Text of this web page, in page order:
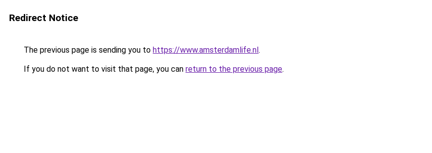
Redirect Notice
The previous page is sending you to https://www.amsterdamlife.nl.
If you do not want to visit that page, you can return to the previous page.